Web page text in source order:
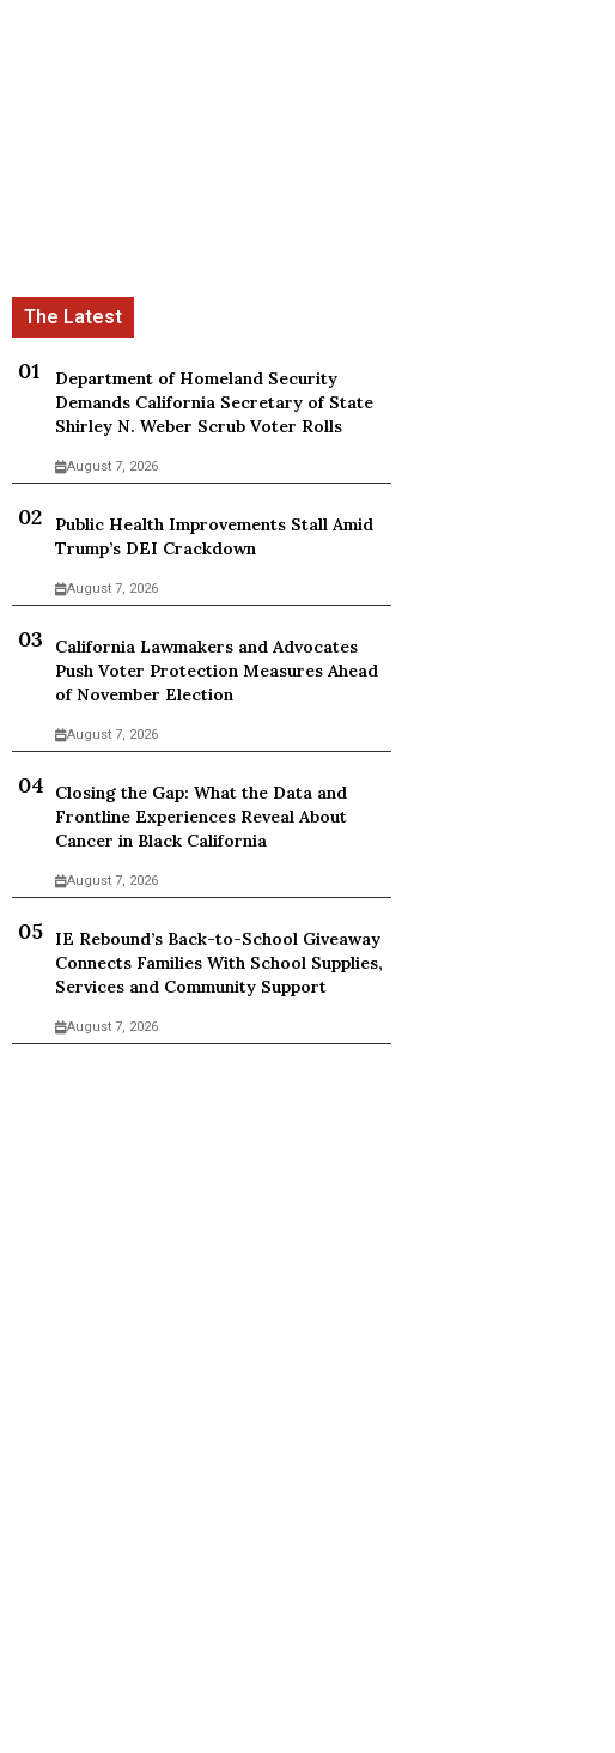
Department of Homeland Security
Demands California Secretary of State
Shirley N. Weber Scrub Voter Rolls
August 7, 2026
Public Health Improvements Stall Amid
Trump’s DEI Crackdown
August 7, 2026
California Lawmakers and Advocates
Push Voter Protection Measures Ahead
of November Election
August 7, 2026
Closing the Gap: What the Data and
Frontline Experiences Reveal About
Cancer in Black California
August 7, 2026
IE Rebound’s Back-to-School Giveaway
Connects Families With School Supplies,
Services and Community Support
August 7, 2026